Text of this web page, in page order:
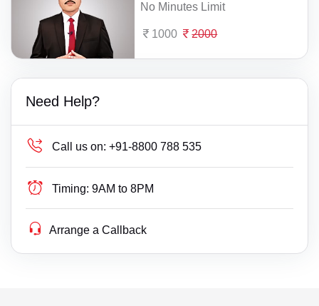
No Minutes Limit
1000 2000
Need Help?
Call us on: +91-8800 788 535
Timing: 9AM to 8PM
Arrange a Callback